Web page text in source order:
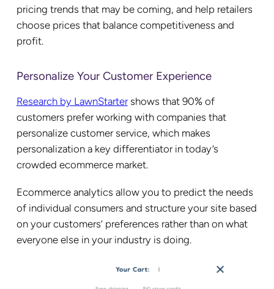
pricing trends that may be coming, and help retailers
choose prices that balance competitiveness and
profit.
Personalize Your Customer Experience
Research by LawnStartershows that 90% of
customers prefer working with companies that
personalize customer service, which makes
personalization a key differentiator in today’s
crowded ecommerce market.
Ecommerce analytics allow you to predict the needs
of individual consumers and structure your site based
on your customers’ preferences rather than on what
everyone else in your industry is doing.